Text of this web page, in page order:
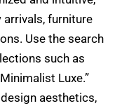
furniture
Use the search
such as
Luxe.”
aesthetics,